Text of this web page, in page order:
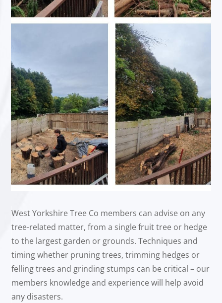
West Yorkshire Tree Co members can advise on any
tree-related matter, from a single fruit tree or hedge
to the largest garden or grounds. Techniques and
timing whether pruning trees, trimming hedges or
felling trees and grinding stumps can be critical – our
members knowledge and experience will help avoid
any disasters.